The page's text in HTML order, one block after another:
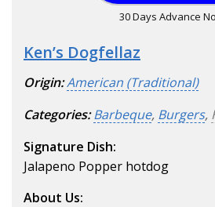
30 Days Advance
Ken’s Dogfellaz
Origin:American (Traditional)
Categories: Barbeque, Burgers,
Signature Dish:
Jalapeno Popper hotdog
About Us: